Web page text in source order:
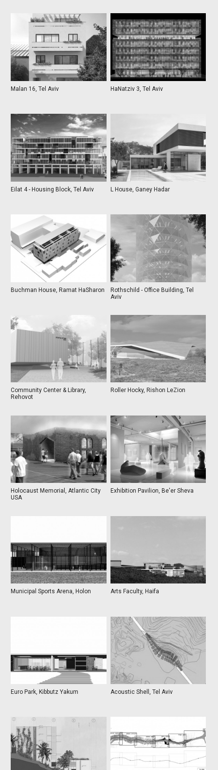
Malan 16, Tel Aviv HaNatziv 3, Tel Aviv
Eilat 4 - Housing Block, Tel Aviv L House, Ganey Hadar
Buchman House, Ramat HaSharon
Rothschild - Office Building, Tel
Aviv
Community Center & Library,
Rehovot
Roller Hocky, Rishon LeZion
Holocaust Memorial, Atlantic City
USA
Exhibition Pavilion, Be'er Sheva
Municipal Sports Arena, Holon Arts Faculty, Haifa
Euro Park, Kibbutz Yakum Acoustic Shell, Tel Aviv